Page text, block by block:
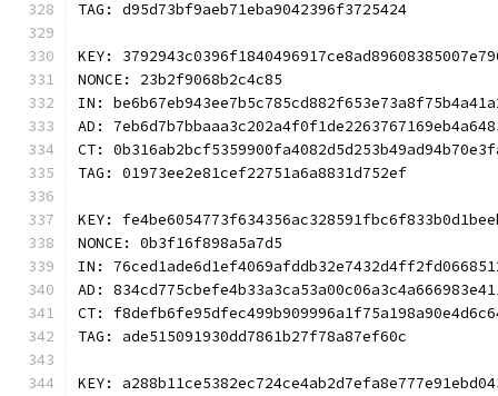
TAG: d95d73bf9aeb71eba9042396f3725424
KEY:
NONCE: 23b2f9068b2c4c85
IN:
AD:
CT:
TAG: 01973ee2e81cef22751a6a8831d752ef
KEY:
NONCE: 0b3f16f898a5a7d5
IN:
AD:
CT:
TAG: ade515091930dd7861b27f78a87ef60c
KEY: